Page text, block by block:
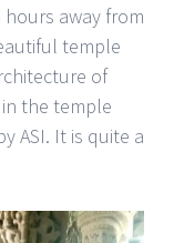
hours away from
temple
of
the temple
ASI. It is quite a